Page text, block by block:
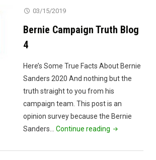
03/15/2019
Bernie Campaign Truth Blog
4
Here’s Some True Facts About Bernie
Sanders 2020 And nothing but the
truth straight to you from his
campaign team. This post is an
opinion survey because the Bernie
Sanders…Continue reading "Bernie
Truth